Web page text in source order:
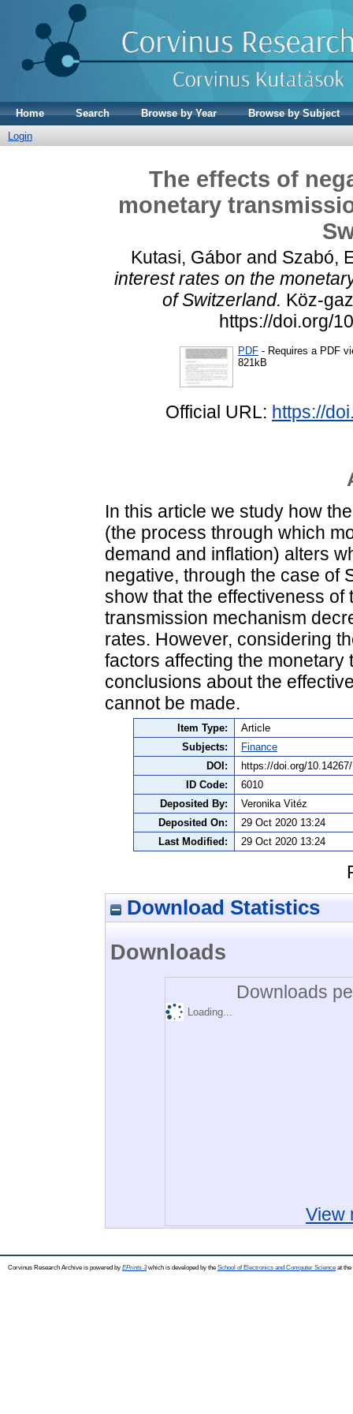
Home Search Browse by Year
Browse by Subject
Login
The effects of
monetary
Kutasi, Gáborand Szabó,
interest rates on the
of Switzerland. Köz-
https://doi.org/
PDF - Requires a PDF
821kB
Official URL: https://
In this article we study how
(the process through which
demand and inflation) alters
negative, through the case of
show that the effectiveness
transmission mechanism
rates. However, considering
factors affecting the
conclusions about the
cannot be made.
Item Type:
Article
Subjects:
Finance
DOI:
https://doi.org/
ID Code:
6010
Deposited By:
Veronika Vitéz
Deposited On:
29 Oct 2020 13:24
Last Modified:
29 Oct 2020 13:24
Download Statistics
Downloads
Downloads
Loading...
View
Corvinus Research Archive is powered by EPrints 3which is developed by the School of Electronics and Computer Science at